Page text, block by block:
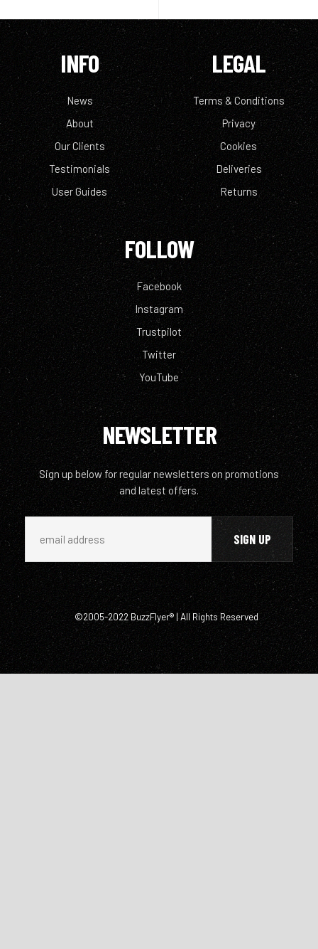
INFO
News
About
Our Clients
Testimonials
User Guides
LEGAL
Terms & Conditions
Privacy
Cookies
Deliveries
Returns
FOLLOW
Facebook
Instagram
Trustpilot
Twitter
YouTube
NEWSLETTER
Sign up below for regular newsletters on promotions
and latest offers.
©2005-2022 BuzzFlyer® | All Rights Reserved